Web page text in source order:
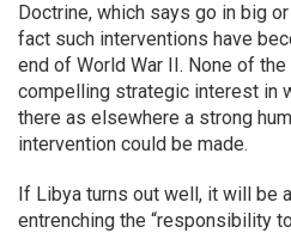
Doctrine, which says go in big
fact such interventions have
end of World War II. None of the
compelling strategic interest in
there as elsewhere a strong
intervention could be made.
If Libya turns out well, it will be
entrenching the “responsibility